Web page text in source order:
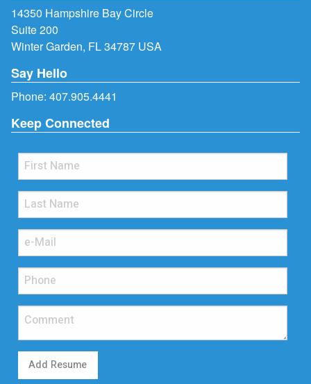
14350 Hampshire Bay Circle
Suite 200
Winter Garden, FL 34787 USA
Say Hello
Phone: 407.905.4441
Keep Connected
Add Resume